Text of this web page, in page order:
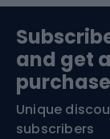
Bushcraft
Nordic
Bike helmets
Skitouring
and get
Unique
subscribers